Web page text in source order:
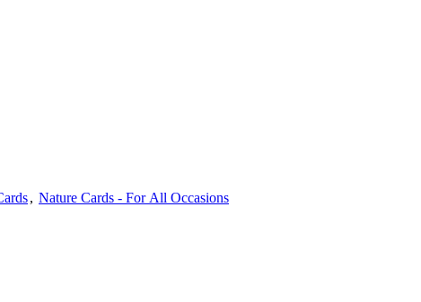
, Nature Cards - For All Occasions